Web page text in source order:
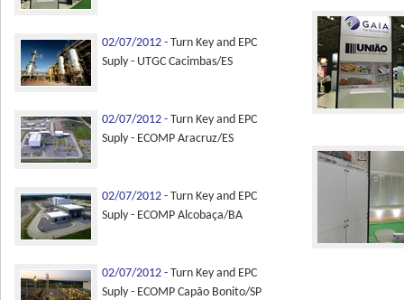
02/07/2012 - Turn Key and EPC
Suply - UTGC Cacimbas/ES
02/07/2012 - Turn Key and EPC
Suply - ECOMP Aracruz/ES
02/07/2012 - Turn Key and EPC
Suply - ECOMP Alcobaça/BA
02/07/2012 - Turn Key and EPC
Suply - ECOMP Capão Bonito/SP